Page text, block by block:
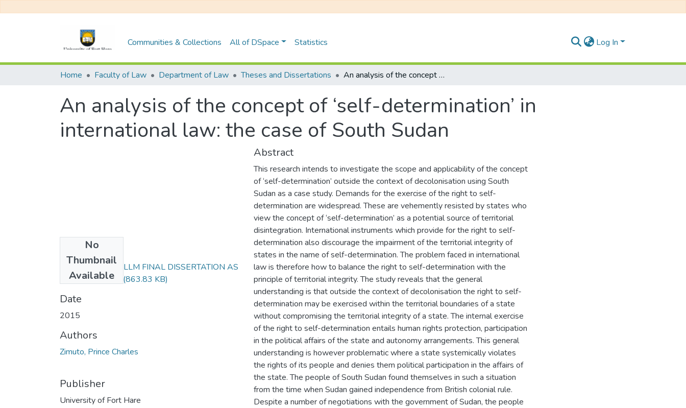
Communities & Collections All of DSpace Statistics Log In
Home Faculty of Law Department of Law Theses and Dissertations An analysis of the concept of ‘self-determination’ in international law: the case of South Sudan
An analysis of the concept of ‘self-determination’ in
international law: the case of South Sudan
No
Thumbnail
Available
PRINCE ZIMUTO LLM FINAL DISSERTATION AS
CORRECTED.pdf
(863.83 KB)
Date
2015
Authors
Zimuto, Prince Charles
Publisher
University of Fort Hare
Abstract
This research intends to investigate the scope and applicability of the concept
of ‘self-determination’ outside the context of decolonisation using South
Sudan as a case study. Demands for the exercise of the right to self-
determination are widespread. These are vehemently resisted by states who
view the concept of ‘self-determination’ as a potential source of territorial
disintegration. International instruments which provide for the right to self-
determination also discourage the impairment of the territorial integrity of
states in the name of self-determination. The problem faced in international
law is therefore how to balance the right to self-determination with the
principle of territorial integrity. The study reveals that the general
understanding is that outside the context of decolonisation the right to self-
determination may be exercised within the territorial boundaries of a state
without compromising the territorial integrity of a state. The internal exercise
of the right to self-determination entails human rights protection, participation
in the political affairs of the state and autonomy arrangements. This general
understanding is however problematic where a state systemically violates
the rights of its people and denies them political participation in the affairs of
the state. The people of South Sudan found themselves in such a situation
from the time when Sudan gained independence from British colonial rule.
Despite a number of negotiations with the government of Sudan, the people